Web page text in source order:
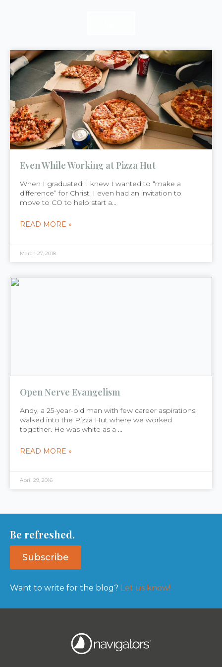
Even While Working at Pizza Hut
When I graduated, I knew I wanted to “make a
difference” for Christ. I even had an invitation to
move to CO to help start a...
READ MORE »
March 27, 2018
Open Nerve Evangelism
Andy, a 25-year-old man with few career aspirations,
walked into the Pizza Hut where we worked
together. He was white as a ...
READ MORE »
April 29, 2016
Be refreshed.
Subscribe
Want to write for the blog? Let us know!